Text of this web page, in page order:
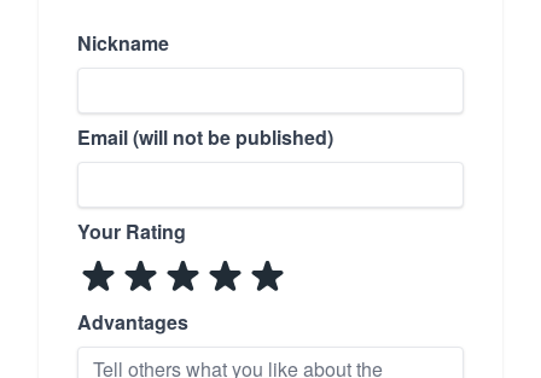
Nickname
Email (will not be published)
Your Rating
Advantages